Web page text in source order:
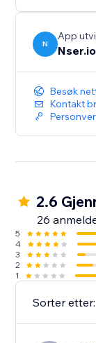
N
App
Nser.io
Besøk
Kontakt
2.6
26
5
4
3
2
1
Sorter etter: